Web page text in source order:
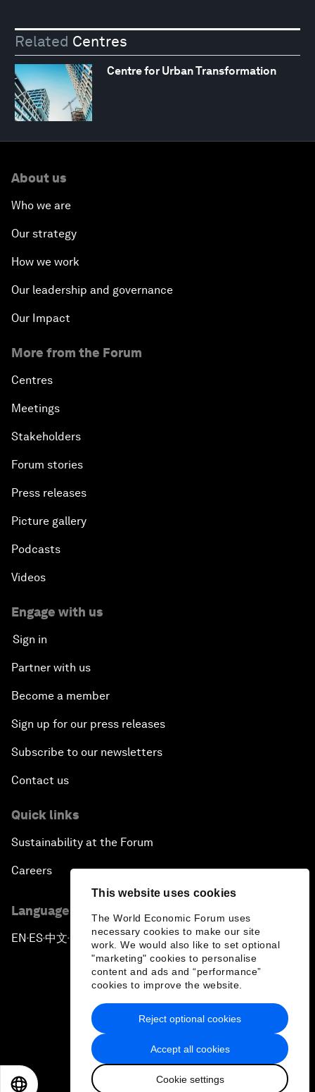
This website uses cookies
The World Economic Forum uses
necessary cookies to make our site
work. We would also like to set optional
"marketing" cookies to personalise
content and ads and “performance”
cookies to improve the website.
Accept all cookies
Cookie settings
Reject optional cookies
Related Centres
Centre for Urban Transformation
About us
Who we are
Our strategy
How we work
Our leadership and governance
Our Impact
More from the Forum
Centres
Meetings
Stakeholders
Forum stories
Press releases
Picture gallery
Podcasts
Videos
Engage with us
Sign in
Partner with us
Become a member
Sign up for our press releases
Subscribe to our newsletters
Contact us
Quick links
Sustainability at the Forum
Careers
Language editions
EN ▪ES▪中文▪ 日本語
Privacy Policy & Terms of Service
Sitemap
2026 World Economic Forum
日本語